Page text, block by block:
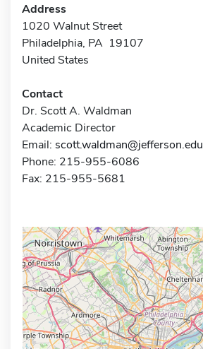
Address
1020 Walnut Street
Philadelphia, PA 19107
United States
Contact
Dr. Scott A. Waldman
Academic Director
Email: scott.waldman@jefferson.edu
Phone: 215-955-6086
Fax: 215-955-5681